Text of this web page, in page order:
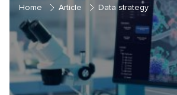
Home Article Data strategy